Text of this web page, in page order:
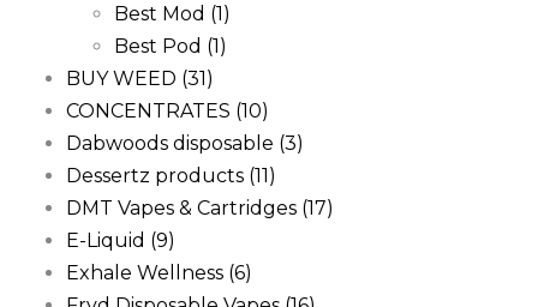
Best Mod (1)
Best Pod (1)
BUY WEED (31)
CONCENTRATES (10)
Dabwoods disposable (3)
Dessertz products (11)
DMT Vapes & Cartridges (17)
E-Liquid (9)
Exhale Wellness (6)